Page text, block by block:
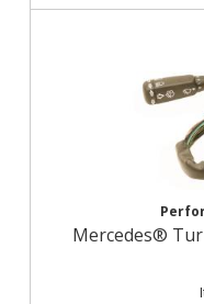
Mercedes®